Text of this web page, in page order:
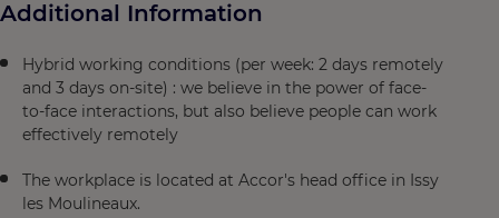
Additional Information
Hybrid working conditions (per week: 2 days remotely
and 3 days on-site) : we believe in the power of face-
to-face interactions, but also believe people can work
effectively remotely
The workplace is located at Accor's head office in Issy
les Moulineaux.